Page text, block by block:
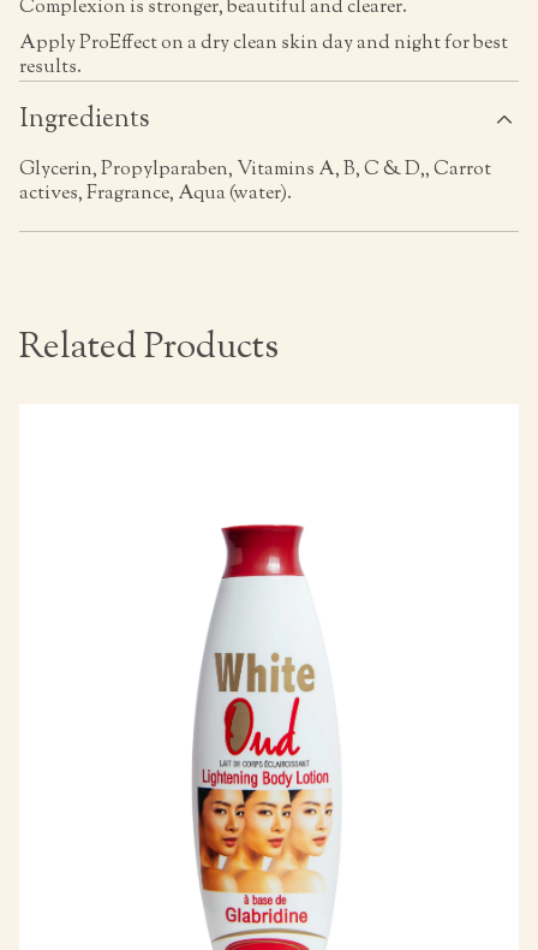
Complexion is stronger, beautiful and clearer.
Apply ProEffect on a dry clean skin day and night for best
results.
Ingredients
Glycerin, Propylparaben, Vitamins A, B, C & D,, Carrot
actives, Fragrance, Aqua (water).
Related Products